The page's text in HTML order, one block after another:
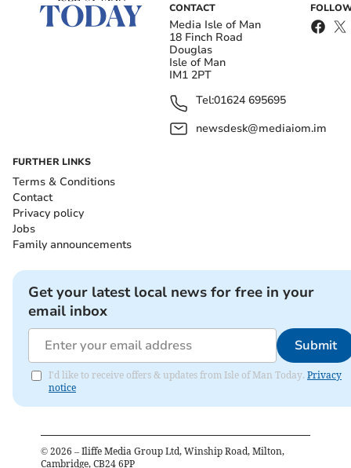
CONTACT
Media Isle of Man
18 Finch Road
Douglas
Isle of Man
IM1 2PT
Tel:01624 695695
newsdesk@mediaiom.im
FURTHER LINKS
Terms & Conditions
Contact
Privacy policy
Jobs
Family announcements
Get your latest local news for free in your
email inbox
Submit
I'd like to receive offers & updates from Isle of Man Today. Privacy
notice
© 2026 – Iliffe Media Group Ltd, Winship Road, Milton,
Cambridge, CB24 6PP